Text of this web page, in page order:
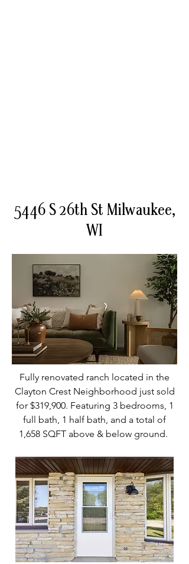
5446 S 26th St Milwaukee,
WI
Fully renovated ranch located in the
Clayton Crest Neighborhood just sold
for $319,900. Featuring 3 bedrooms, 1
full bath, 1 half bath, and a total of
1,658 SQFT above & below ground.